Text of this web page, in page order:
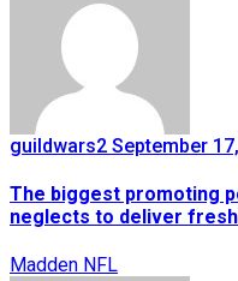
guildwars2 September
The biggest promoting
neglects to deliver
Madden NFL